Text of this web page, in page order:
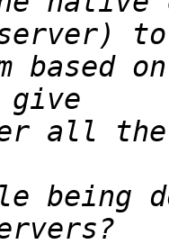
based